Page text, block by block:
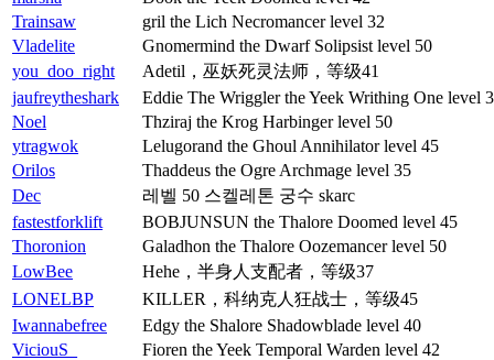
Trainsaw
gril the Lich Necromancer level 32
Vladelite
Gnomermind the Dwarf Solipsist level 50
you_doo_right
Adetil，巫妖死灵法师，等级41
jaufreytheshark
Eddie The Wriggler the Yeek Writhing One level
Noel
Thziraj the Krog Harbinger level 50
ytragwok
Lelugorand the Ghoul Annihilator level 45
Orilos
Thaddeus the Ogre Archmage level 35
Dec
레벨 50 스켈레톤 궁수 skarc
fastestforklift
BOBJUNSUN the Thalore Doomed level 45
Thoronion
Galadhon the Thalore Oozemancer level 50
LowBee
Hehe，半身人支配者，等级37
LONELBP
KILLER，科纳克人狂战士，等级45
Iwannabefree
Edgy the Shalore Shadowblade level 40
ViciouS_
Fioren the Yeek Temporal Warden level 42